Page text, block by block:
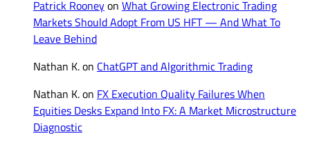
Patrick Rooneyon What Growing Electronic Trading
Markets Should Adopt From US HFT — And What To
Leave Behind
Nathan K.on ChatGPT and Algorithmic Trading
Nathan K.on FX Execution Quality Failures When
Equities Desks Expand Into FX: A Market Microstructure
Diagnostic